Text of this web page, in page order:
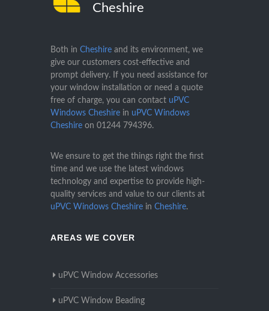
Cheshire
Both in Cheshire and its environment, we
give our customers cost-effective and
prompt delivery. If you need assistance for
your window installation or need a quote
free of charge, you can contact uPVC
Windows Cheshire in uPVC Windows
Cheshire on 01244 794396.
We ensure to get the things right the first
time and we use the latest windows
technology and expertise to provide high-
quality services and value to our clients at
uPVC Windows Cheshire in Cheshire.
AREAS WE COVER
uPVC Window Accessories
uPVC Window Beading